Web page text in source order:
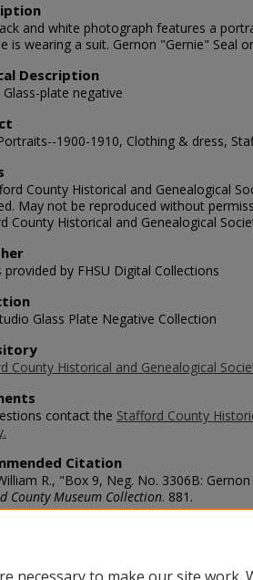
and white photograph features a
is wearing a suit. Gernon "Gernie" Seal
Description
plate negative
1900-1910, Clothing & dress,
County Historical and Genealogical
May not be reproduced without
County Historical and Genealogical
provided by FHSU Digital Collections
Glass Plate Negative Collection
County Historical and Genealogical
contact the Stafford County
Citation
R., "Box 9, Neg. No. 3306B:
County Museum Collection. 881.
stafford_county/881